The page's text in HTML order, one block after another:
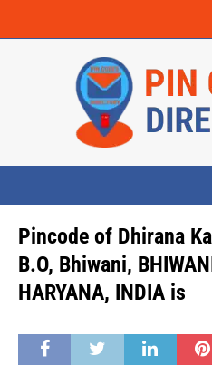
Pincode of Dhirana
B.O, Bhiwani,
HARYANA, INDIA is